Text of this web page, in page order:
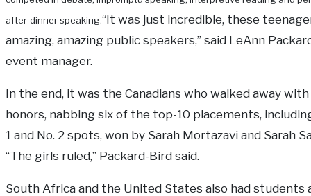
after-dinner speaking.“It was just incredible, these
amazing, amazing public speakers,” said LeAnn
event manager.
In the end, it was the Canadians who walked away
honors, nabbing six of the top-10 placements,
1 and No. 2 spots, won by Sarah Mortazavi and Sarah
“The girls ruled,” Packard-Bird said.
South Africa and the United States also had students